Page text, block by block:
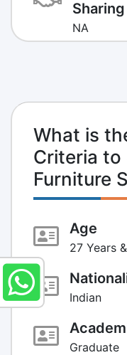
Sharing
NA
What is
Criteria
Furniture
Age
27 Years
Indian
Graduate